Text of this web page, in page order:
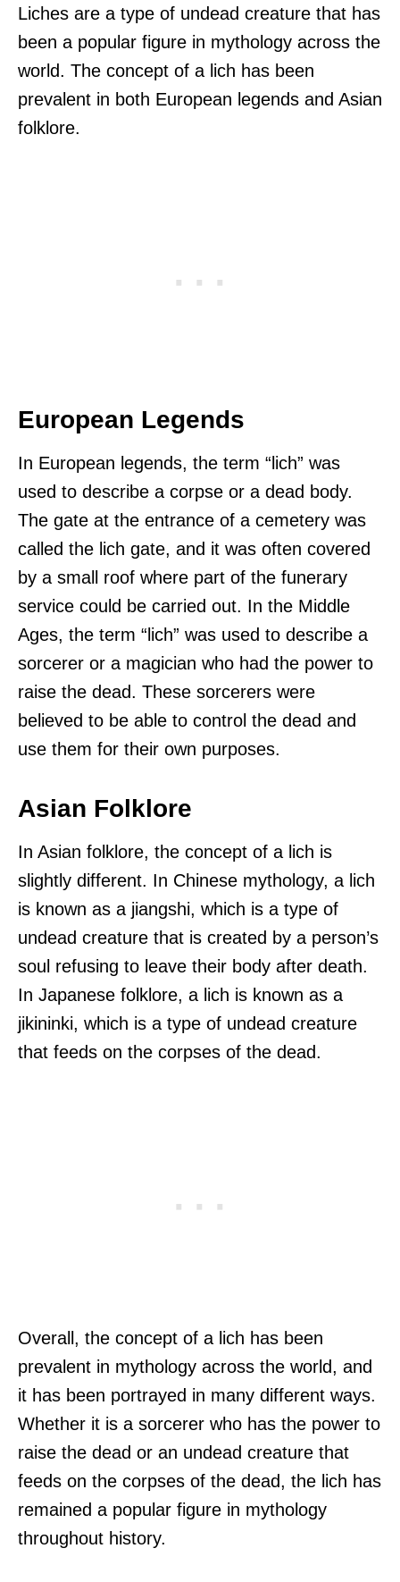
Liches are a type of undead creature that has
been a popular figure in mythology across the
world. The concept of a lich has been
prevalent in both European legends and Asian
folklore.
European Legends
In European legends, the term “lich” was
used to describe a corpse or a dead body.
The gate at the entrance of a cemetery was
called the lich gate, and it was often covered
by a small roof where part of the funerary
service could be carried out. In the Middle
Ages, the term “lich” was used to describe a
sorcerer or a magician who had the power to
raise the dead. These sorcerers were
believed to be able to control the dead and
use them for their own purposes.
Asian Folklore
In Asian folklore, the concept of a lich is
slightly different. In Chinese mythology, a lich
is known as a jiangshi, which is a type of
undead creature that is created by a person’s
soul refusing to leave their body after death.
In Japanese folklore, a lich is known as a
jikininki, which is a type of undead creature
that feeds on the corpses of the dead.
Overall, the concept of a lich has been
prevalent in mythology across the world, and
it has been portrayed in many different ways.
Whether it is a sorcerer who has the power to
raise the dead or an undead creature that
feeds on the corpses of the dead, the lich has
remained a popular figure in mythology
throughout history.